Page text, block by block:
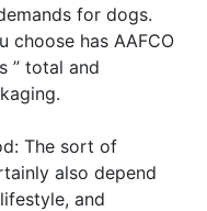
for dogs.
choose has AAFCO
” total and
The sort of
also depend
and